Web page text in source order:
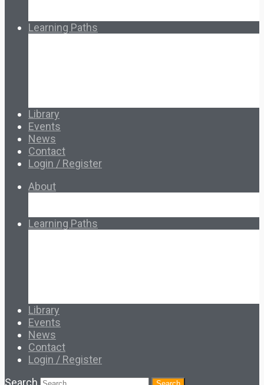
Learning Paths
Library
Events
News
Contact
Login / Register
About
Learning Paths
Library
Events
News
Contact
Login / Register
Search